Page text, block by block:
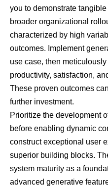
you to demonstrate
broader organizational
characterized by high
outcomes. Implement
use case, then
productivity, satisfaction,
These proven outcomes
further investment.
Prioritize the development
before enabling dynamic
construct exceptional user
superior building blocks.
system maturity as a
advanced generative